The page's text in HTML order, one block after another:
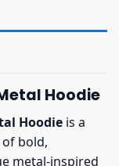
Hoodie
Hoodie is a
bold,
metal-inspired